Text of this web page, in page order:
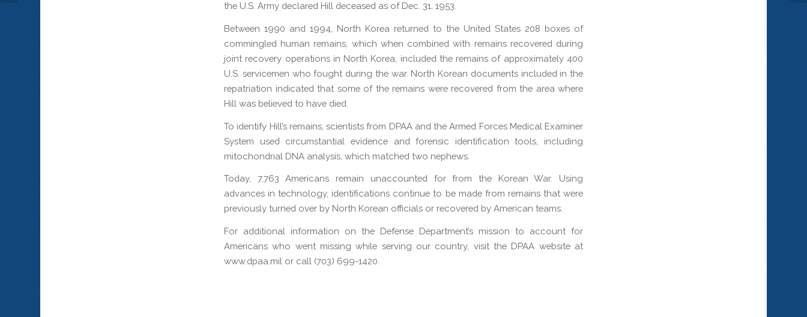
the U.S. Army declared Hill deceased as of Dec. 31, 1953.
Between 1990 and 1994, North Korea returned to the United States 208 boxes of
commingled human remains, which when combined with remains recovered during
joint recovery operations in North Korea, included the remains of approximately 400
U.S. servicemen who fought during the war. North Korean documents included in the
repatriation indicated that some of the remains were recovered from the area where
Hill was believed to have died.
To identify Hill’s remains, scientists from DPAA and the Armed Forces Medical Examiner
System used circumstantial evidence and forensic identification tools, including
mitochondrial DNA analysis, which matched two nephews.
Today, 7,763 Americans remain unaccounted for from the Korean War. Using
advances in technology, identifications continue to be made from remains that were
previously turned over by North Korean officials or recovered by American teams.
For additional information on the Defense Department’s mission to account for
Americans who went missing while serving our country, visit the DPAA website at
www.dpaa.mil or call (703) 699-1420.